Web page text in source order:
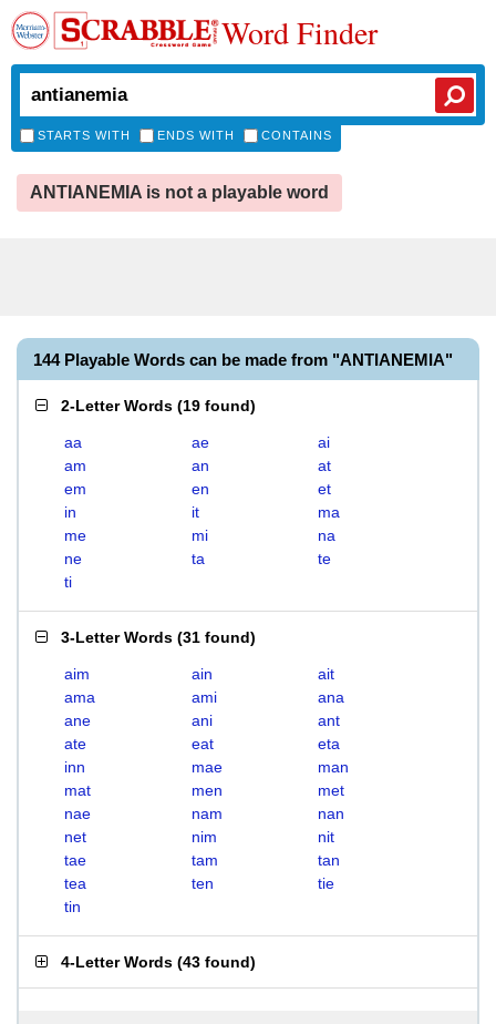
Word Finder
STARTS WITH ENDS WITH CONTAINS
ANTIANEMIA is not a playable word
144 Playable Words can be made from "ANTIANEMIA"
2-Letter Words (19 found)
aa ae
ai
am
an
at
em
en
et
in
it
ma
me
mi
na
ne
ta
te
ti
3-Letter Words (31 found)
aim ain
ait
ama
ami
ana
ane
ani
ant
ate
eat
eta
inn
mae
man
mat
men
met
nae
nam
nan
net
nim
nit
tae
tam
tan
tea
ten
tie
tin
4-Letter Words (43 found)